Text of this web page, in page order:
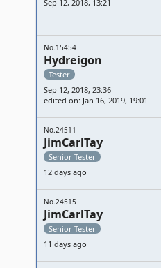
Sep 12, 2018, 13:21
No.15454
Hydreigon
Tester
Sep 12, 2018, 23:36
edited on: Jan 16, 2019, 19:01
No.24511
JimCarlTay
Senior Tester
12 days ago
No.24515
JimCarlTay
Senior Tester
11 days ago